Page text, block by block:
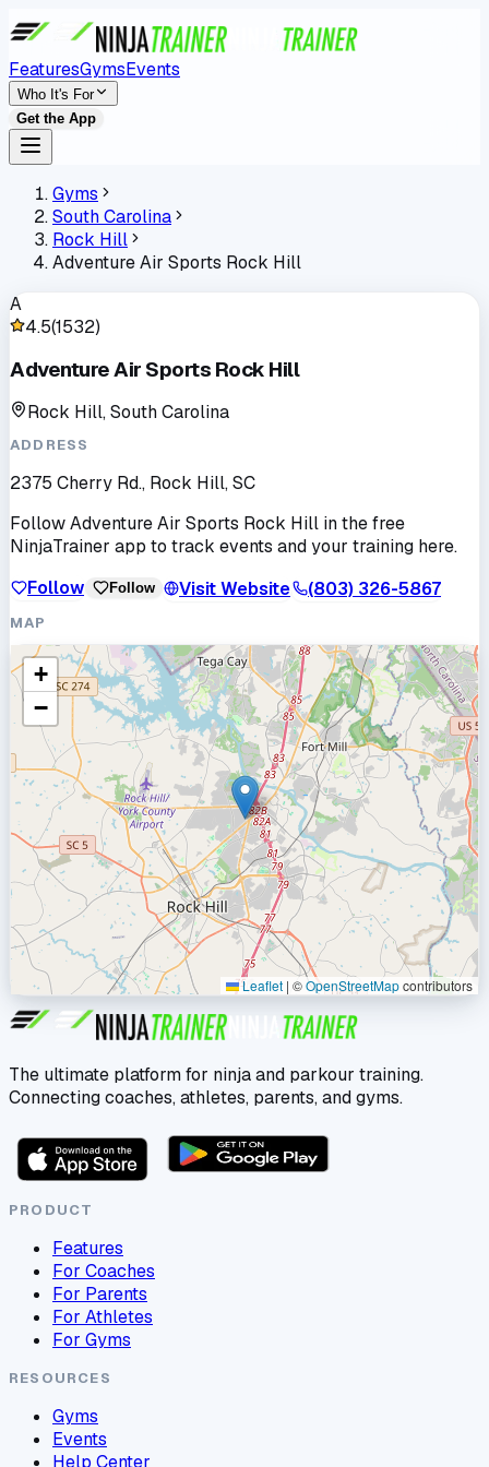
FeaturesGymsEvents
Who It's For
Get the App
Gyms
South Carolina
Rock Hill
Adventure Air Sports Rock Hill
A
4.5(1532)
Adventure Air Sports Rock Hill
Rock Hill, South Carolina
ADDRESS
2375 Cherry Rd., Rock Hill, SC
FollowAdventure Air Sports Rock Hill in the free
NinjaTrainer app to track events and your training here.
Follow
Follow Visit Website (803) 326-5867
MAP
+
−
Leaflet | ©OpenStreetMapcontributors
The ultimate platform for ninja and parkour training.
Connecting coaches, athletes, parents, and gyms.
PRODUCT
Features
For Coaches
For Parents
For Athletes
For Gyms
RESOURCES
Gyms
Events
Help Center